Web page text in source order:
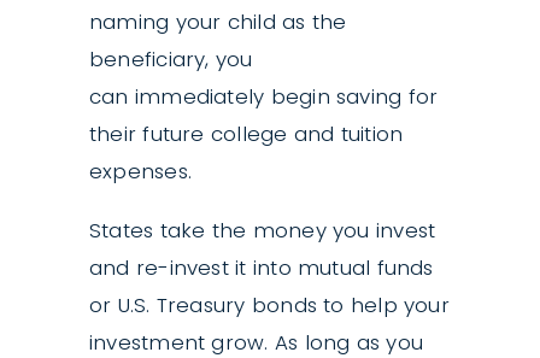
naming your child as the
beneficiary, you
can immediately begin saving for
their future college and tuition
expenses.
States take the money you invest
and re-invest it into mutual funds
or U.S. Treasury bonds to help your
investment grow. As long as you